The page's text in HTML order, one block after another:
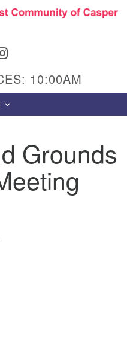
10:00AM
Grounds